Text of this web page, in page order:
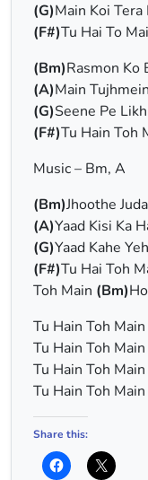
(G)Main Koi
(F#)Tu Hai To
(Bm)Rasmon Ko
(A)Main
(G)Seene Pe
(F#)Tu Hain Toh
Music – Bm, A
(Bm)Jhoothe
(A)Yaad Kisi Ka
(G)Yaad Kahe
(F#)Tu Hai Toh
Toh Main (Bm)
Tu Hain Toh Main
Tu Hain Toh Main
Tu Hain Toh
Tu Hain Toh Main
Share this: